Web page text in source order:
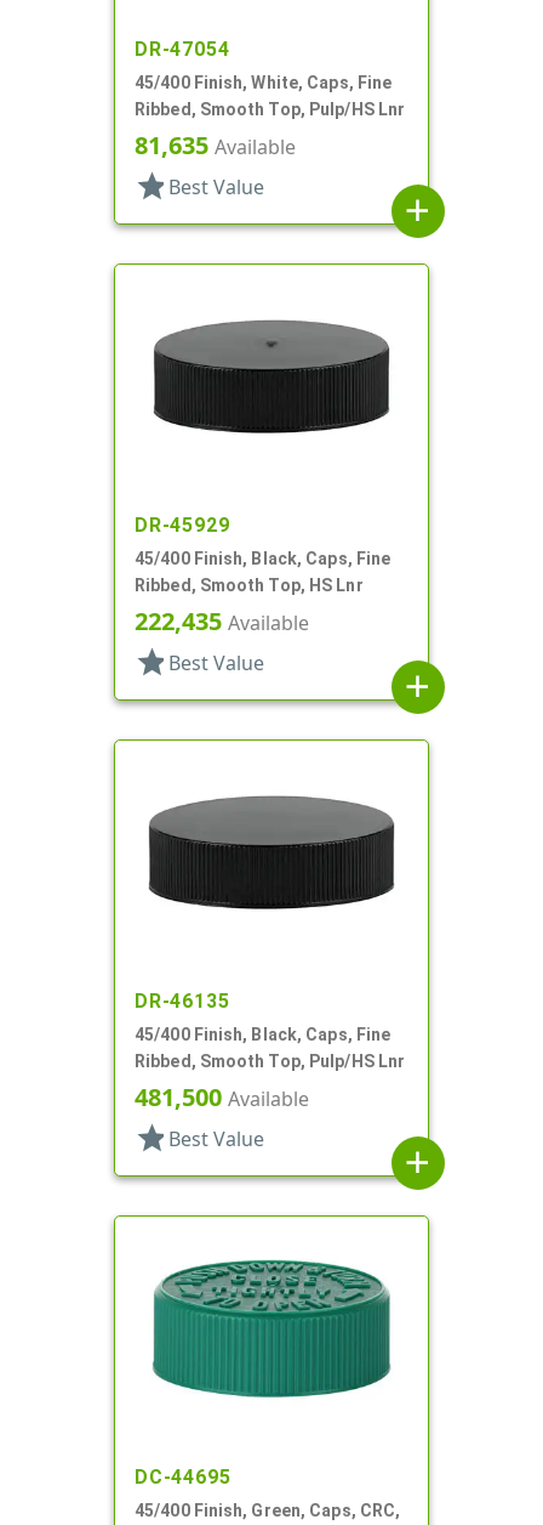
DR-47054
45/400 Finish, White, Caps, Fine
Ribbed, Smooth Top, Pulp/HS Lnr
81,635 Available
star Best Value
add
DR-45929
45/400 Finish, Black, Caps, Fine
Ribbed, Smooth Top, HS Lnr
222,435 Available
star Best Value
add
DR-46135
45/400 Finish, Black, Caps, Fine
Ribbed, Smooth Top, Pulp/HS Lnr
481,500 Available
star Best Value
add
DC-44695
45/400 Finish, Green, Caps, CRC,